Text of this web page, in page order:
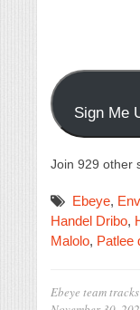
Sign Me
Join 929 other
Ebeye,
Handel Dribo,
Malolo, Patlee
Ebeye team